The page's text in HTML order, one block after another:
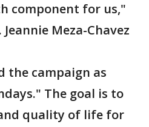
component for us,"
Meza-Chavez
the campaign as
The goal is to
quality of life for